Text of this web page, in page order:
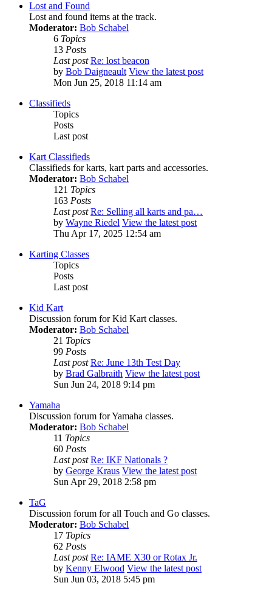
Lost and Found
Lost and found items at the track.
Moderator: Bob Schabel
6 Topics
13 Posts
Last post Re: lost beacon
by Bob Daigneault View the latest post
Mon Jun 25, 2018 11:14 am
Classifieds
Topics
Posts
Last post
Kart Classifieds
Classifieds for karts, kart parts and accessories.
Moderator: Bob Schabel
121 Topics
163 Posts
Last post Re: Selling all karts and pa…
by Wayne Riedel View the latest post
Thu Apr 17, 2025 12:54 am
Karting Classes
Topics
Posts
Last post
Kid Kart
Discussion forum for Kid Kart classes.
Moderator: Bob Schabel
21 Topics
99 Posts
Last post Re: June 13th Test Day
by Brad Galbraith View the latest post
Sun Jun 24, 2018 9:14 pm
Yamaha
Discussion forum for Yamaha classes.
Moderator: Bob Schabel
11 Topics
60 Posts
Last post Re: IKF Nationals ?
by George Kraus View the latest post
Sun Apr 29, 2018 2:58 pm
TaG
Discussion forum for all Touch and Go classes.
Moderator: Bob Schabel
17 Topics
62 Posts
Last post Re: IAME X30 or Rotax Jr.
by Kenny Elwood View the latest post
Sun Jun 03, 2018 5:45 pm